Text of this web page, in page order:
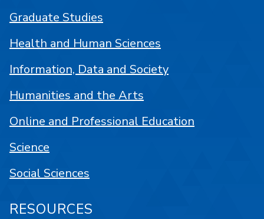
Graduate Studies
Health and Human Sciences
Information, Data and Society
Humanities and the Arts
Online and Professional Education
Science
Social Sciences
RESOURCES